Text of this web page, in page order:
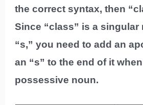
the correct syntax, then
Since “class” is a
“s,” you need to add an
an “s” to the end of it
possessive noun.